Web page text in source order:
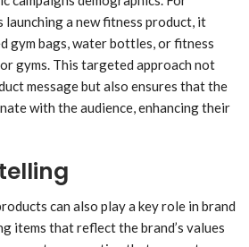
launching a new fitness product, it
gym bags, water bottles, or fitness
gyms. This targeted approach not
message but also ensures that the
with the audience, enhancing their
can also play a key role in brand
items that reflect the brand’s values